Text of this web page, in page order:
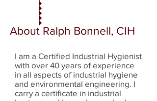
About Ralph Bonnell, CIH
I am a Certified Industrial Hygienist
with over 40 years of experience
in all aspects of industrial hygiene
and environmental engineering. I
carry a certificate in industrial